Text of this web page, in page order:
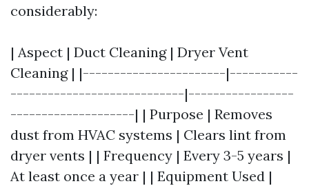
considerably:
| Aspect | Duct Cleaning | Dryer Vent
Cleaning | |-----------------------|-----------
----------------------------|-----------------
--------------------| | Purpose | Removes
dust from HVAC systems | Clears lint from
dryer vents | | Frequency | Every 3-5 years |
At least once a year | | Equipment Used |